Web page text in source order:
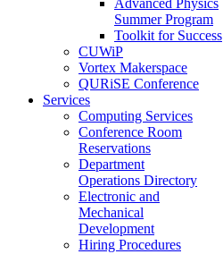
Advanced Physics
Summer Program
Toolkit for Success
CUWiP
Vortex Makerspace
QURiSE Conference
Services
Computing Services
Conference Room
Reservations
Department
Operations Directory
Electronic and
Mechanical
Development
Hiring Procedures